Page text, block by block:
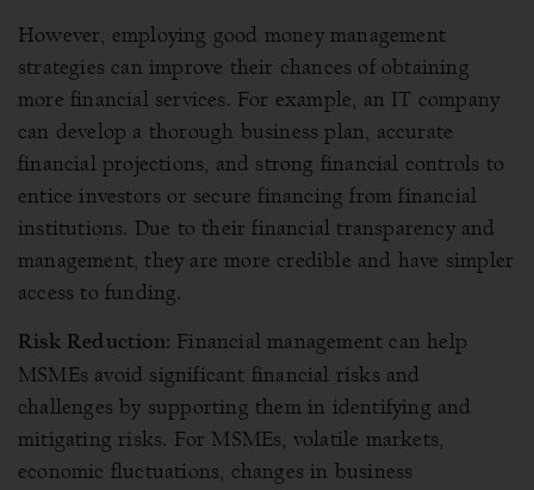
However, employing good money management
strategies can improve their chances of obtaining
more financial services. For example, an IT company
can develop a thorough business plan, accurate
financial projections, and strong financial controls to
entice investors or secure financing from financial
institutions. Due to their financial transparency and
management, they are more credible and have simpler
access to funding.
Risk Reduction: Financial management can help
MSMEs avoid significant financial risks and
challenges by supporting them in identifying and
mitigating risks. For MSMEs, volatile markets,
economic fluctuations, changes in business